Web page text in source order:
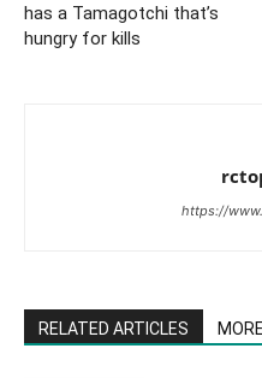
has a Tamagotchi that’s
hungry for kills
https://
RELATED ARTICLES